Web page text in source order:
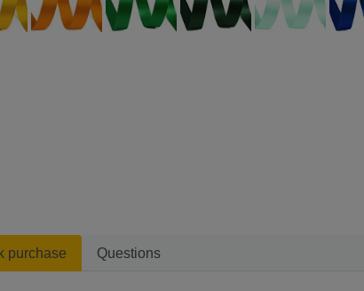
purchase Questions